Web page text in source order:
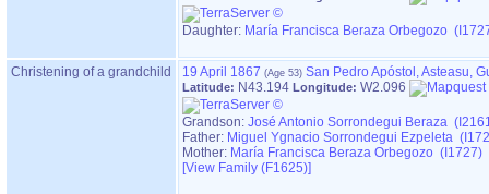
Daughter: María Francisca Beraza Orbegozo
Christening of a grandchild 19 April 1867 San Pedro Apóstol, Asteasu,
Latitude: N43.194 Longitude: W2.096
Grandson: José Antonio Sorrondegui Beraza
Father: Miguel Ygnacio Sorrondegui Ezpeleta
Mother: María Francisca Beraza Orbegozo (I1727)
‎[View Family ‎(F1625)‎‎]